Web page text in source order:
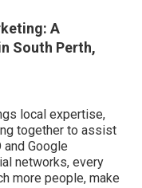
A
South Perth,
local expertise,
together to assist
Google
networks, every
more people, make